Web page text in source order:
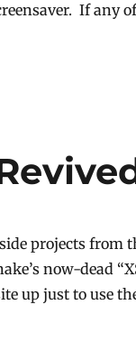
If any
projects from
now-dead
up just to use